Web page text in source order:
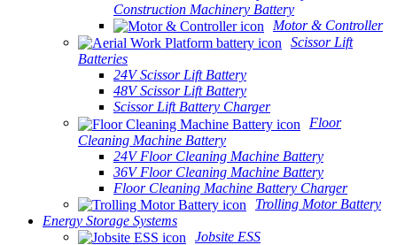
Construction Machinery Battery
Motor & Controller
Scissor Lift
Batteries
24V Scissor Lift Battery
48V Scissor Lift Battery
Scissor Lift Battery Charger
Floor
Cleaning Machine Battery
24V Floor Cleaning Machine Battery
36V Floor Cleaning Machine Battery
Floor Cleaning Machine Battery Charger
Trolling Motor Battery
Energy Storage Systems
Jobsite ESS